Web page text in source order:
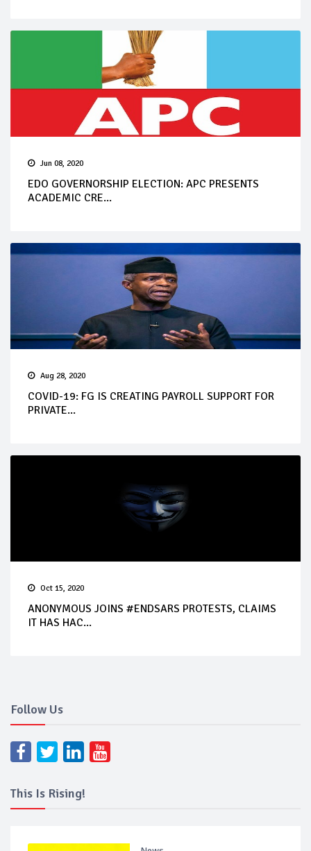
Jun 08, 2020
EDO GOVERNORSHIP ELECTION: APC PRESENTS
ACADEMIC CRE...
Aug 28, 2020
COVID-19: FG IS CREATING PAYROLL SUPPORT FOR
PRIVATE...
Oct 15, 2020
ANONYMOUS JOINS #ENDSARS PROTESTS, CLAIMS
IT HAS HAC...
Follow Us
This Is Rising!